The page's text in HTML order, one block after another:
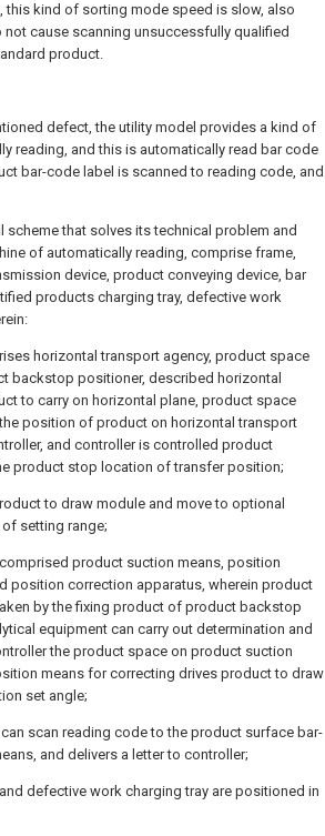
this kind of sorting mode speed is slow, also
cause scanning unsuccessfully qualified
product.
defect, the utility model provides a kind of
reading, and this is automatically read bar code
bar-code label is scanned to reading code, and
scheme that solves its technical problem and
of automatically reading, comprise frame,
device, product conveying device, bar
products charging tray, defective work
horizontal transport agency, product space
backstop positioner, described horizontal
to carry on horizontal plane, product space
position of product on horizontal transport
and controller is controlled product
product stop location of transfer position;
to draw module and move to optional
setting range;
product suction means, position
position correction apparatus, wherein product
by the fixing product of product backstop
equipment can carry out determination and
the product space on product suction
means for correcting drives product to draw
set angle;
scan reading code to the product surface bar-
and delivers a letter to controller;
defective work charging tray are positioned in